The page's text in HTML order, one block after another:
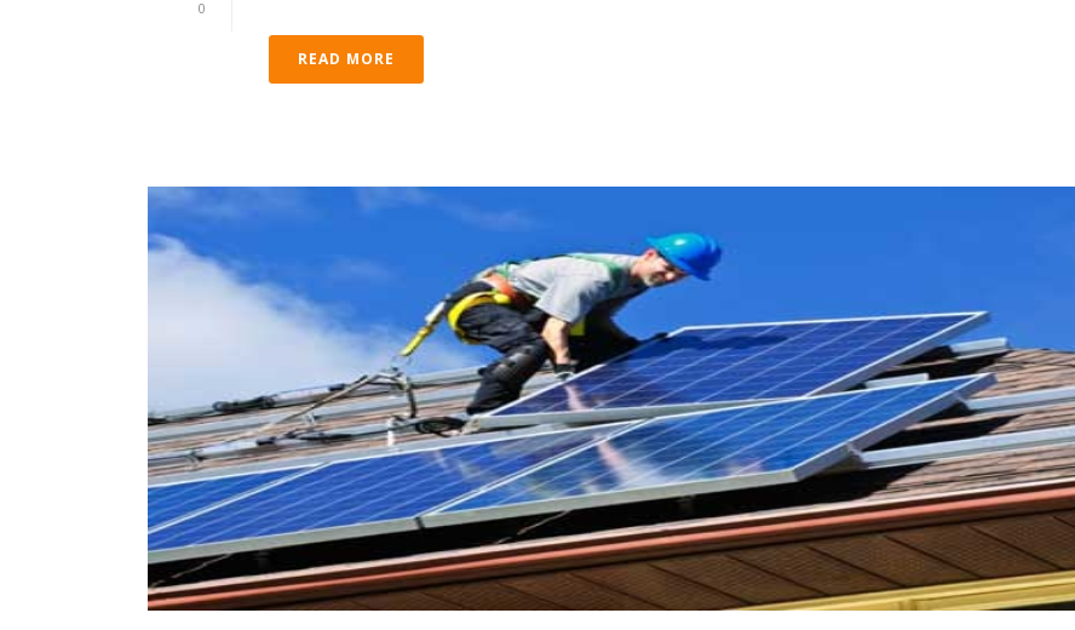
0
READ MORE